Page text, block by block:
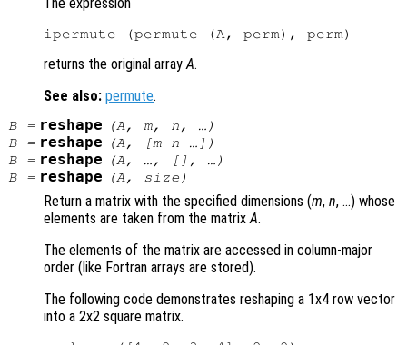
returns the original arrayA.
See also: permute.
B= reshape (A , m, n , …)
B= reshape (A , [m n …])
B= reshape (A , …, [], …)
B= reshape (A , size )
Return a matrix with the specified dimensions (m, n, …) whose
elements are taken from the matrixA.
The elements of the matrix are accessed in column-major
order (like Fortran arrays are stored).
The following code demonstrates reshaping a 1x4 row vector
into a 2x2 square matrix.